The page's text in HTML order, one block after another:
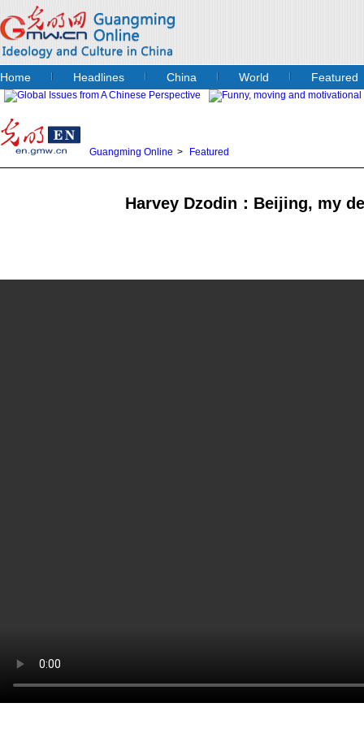
Home Headlines China World Featured
Guangming Online > Featured
Harvey Dzodin：Beijing, my